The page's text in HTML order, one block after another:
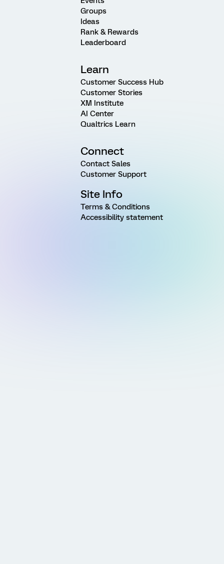
Groups
Ideas
Rank & Rewards
Leaderboard
Learn
Customer Success Hub
Customer Stories
XM Institute
AI Center
Qualtrics Learn
Connect
Contact Sales
Customer Support
Site Info
Terms & Conditions
Accessibility statement